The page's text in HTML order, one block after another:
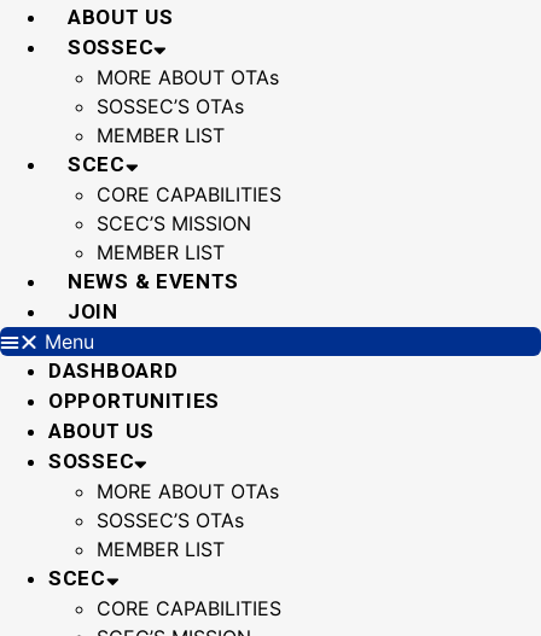
Skip
ABOUT US
SOSSEC
MORE ABOUT OTAs
SOSSEC’S OTAs
MEMBER LIST
SCEC
CORE CAPABILITIES
SCEC’S MISSION
MEMBER LIST
NEWS & EVENTS
JOIN
Menu
DASHBOARD
OPPORTUNITIES
ABOUT US
SOSSEC
MORE ABOUT OTAs
SOSSEC’S OTAs
MEMBER LIST
SCEC
CORE CAPABILITIES